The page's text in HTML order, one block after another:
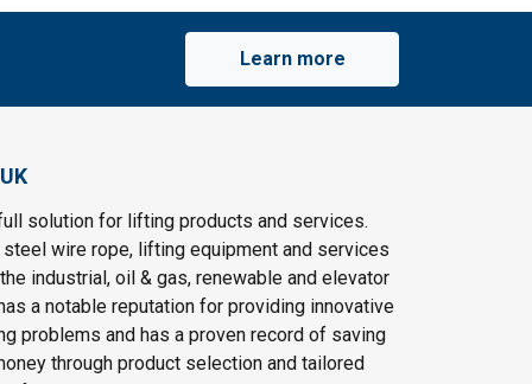
Learn more
solution for lifting products and services.
wire rope, lifting equipment and services
industrial, oil & gas, renewable and elevator
a notable reputation for providing innovative
problems and has a proven record of saving
through product selection and tailored